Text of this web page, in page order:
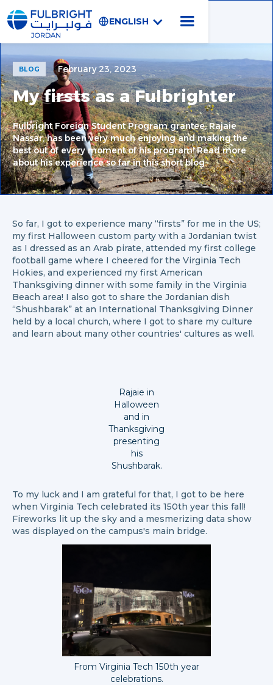
ENGLISH
BLOG February 23, 2023
My firsts as a Fulbrighter
Fulbright Foreign Student Program grantee, Rajaie
Nassar, has been very much enjoying and making the
best out of every moment of his program! Read more
about his experience so far in this short blog
So far, I got to experience many “firsts” for me in the US;
my first Halloween custom party with a Jordanian twist
as I dressed as an Arab pirate, attended my first college
football game where I cheered for the Virginia Tech
Hokies, and experienced my first American
Thanksgiving dinner with some family in the Virginia
Beach area! I also got to share the Jordanian dish
“Shushbarak” at an International Thanksgiving Dinner
held by a local church, where I got to share my culture
and learn about many other countries' cultures as well.
Rajaie in
Halloween
and in
Thanksgiving
presenting
his
Shushbarak.
To my luck and I am grateful for that, I got to be here
when Virginia Tech celebrated its 150th year this fall!
Fireworks lit up the sky and a mesmerizing data show
was displayed on the campus's main bridge.
From Virginia Tech 150th year
celebrations.